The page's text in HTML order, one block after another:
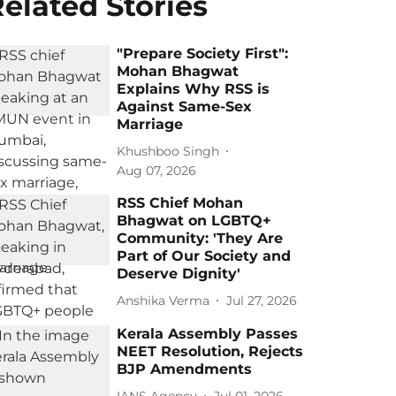
"Prepare Society First":
Mohan Bhagwat
Explains Why RSS is
Against Same-Sex
Marriage
Khushboo Singh
Aug 07, 2026
RSS Chief Mohan
Bhagwat on LGBTQ+
Community: 'They Are
Part of Our Society and
Deserve Dignity'
Anshika Verma Jul 27, 2026
Kerala Assembly Passes
NEET Resolution, Rejects
BJP Amendments